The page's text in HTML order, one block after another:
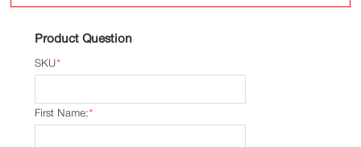
Product Question
*
SKU
*
First Name: